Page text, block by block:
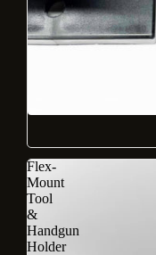
Flex-
Mount
Tool
&
Handgun
Holder